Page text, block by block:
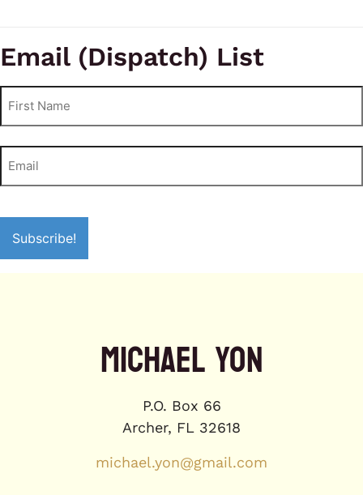
Email (Dispatch) List
MICHAEL YON
P.O. Box 66
Archer, FL 32618
michael.yon@gmail.com